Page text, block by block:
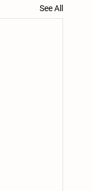
See All